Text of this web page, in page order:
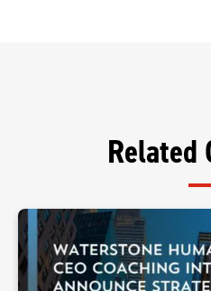
Related